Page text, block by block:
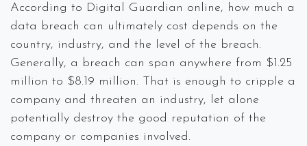
According to Digital Guardian online, how much a
data breach can ultimately cost depends on the
country, industry, and the level of the breach.
Generally, a breach can span anywhere from $1.25
million to $8.19 million. That is enough to cripple a
company and threaten an industry, let alone
potentially destroy the good reputation of the
company or companies involved.